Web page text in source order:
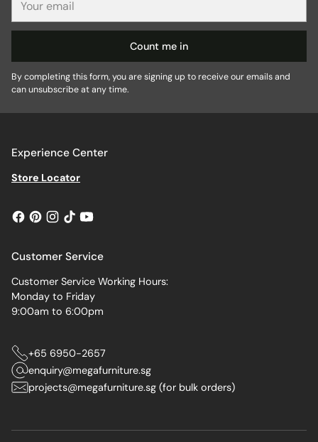
email
Count me in
By completing this form, you are signing up to receive our emails and
can unsubscribe at any time.
Experience Center
Store Locator
Customer Service
Customer Service Working Hours:
Monday to Friday
9:00am to 6:00pm
+65 6950-2657
enquiry@megafurniture.sg
projects@megafurniture.sg (for bulk orders)